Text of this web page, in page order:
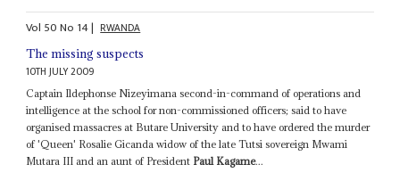
Vol 50No 14| RWANDA
The missing suspects
10TH JULY 2009
Captain Ildephonse Nizeyimana second-in-command of operations and
intelligence at the school for non-commissioned officers; said to have
organised massacres at Butare University and to have ordered the murder
of 'Queen' Rosalie Gicanda widow of the late Tutsi sovereign Mwami
Mutara III and an aunt of President Paul Kagame...